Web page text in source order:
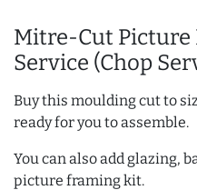
Mitre-Cut Picture
Service (Chop
Buy this moulding cut to
ready for you to assemble.
You can also add glazing,
picture framing kit.